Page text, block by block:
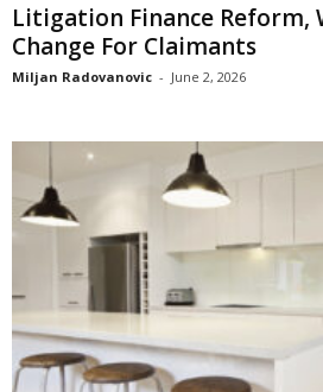
Litigation Finance Reform,
Change For Claimants
Miljan Radovanovic - June 2, 2026